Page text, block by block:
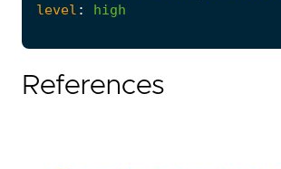
level : high
References